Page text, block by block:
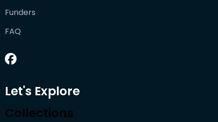
Funders
FAQ
Let's Explore
Collections